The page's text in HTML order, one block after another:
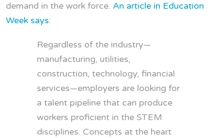
demand in the work force. An article in Education
Week says:
Regardless of the industry—
manufacturing, utilities,
construction, technology, financial
services—employers are looking for
a talent pipeline that can produce
workers proficient in the STEM
disciplines. Concepts at the heart